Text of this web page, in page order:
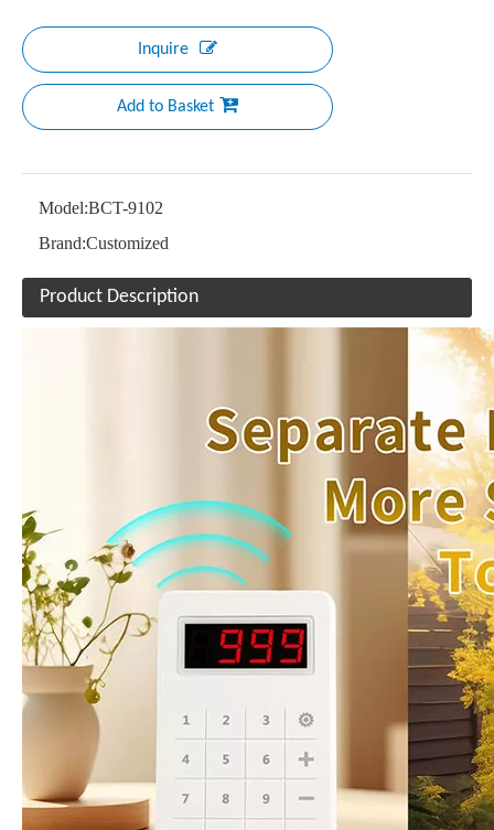
Inquire
Add to Basket
Model:BCT-9102
Brand:Customized
Product Description